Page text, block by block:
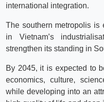
international integration.
The southern metropolis
in Vietnam’s
strengthen its standing in
By 2045, it is expected to
economics, culture,
while developing into an